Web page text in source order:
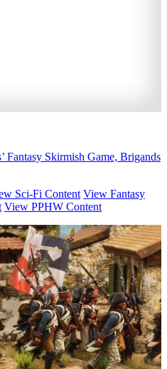
Fantasy Skirmish Game, Brigands
Sci-Fi Content View Fantasy
View PPHW Content